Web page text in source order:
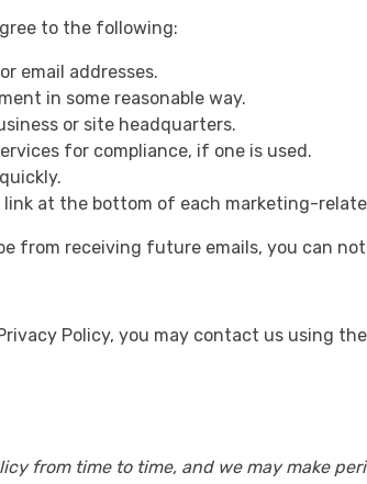
to the following:
email addresses.
in some reasonable way.
or site headquarters.
for compliance, if one is used.
at the bottom of each marketing-
from receiving future emails, you can
Policy, you may contact us using
from time to time, and we may make